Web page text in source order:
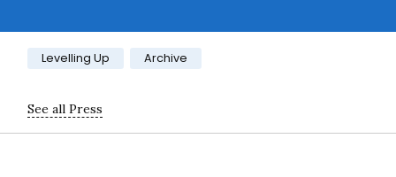
Category:
Levelling Up Archive
See all Press